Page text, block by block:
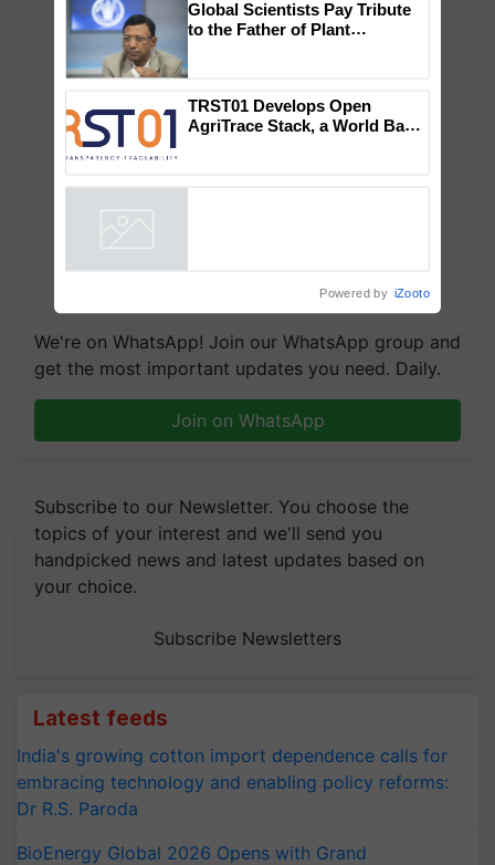
We're on WhatsApp! Join our WhatsApp group and
get the most important updates you need. Daily.
Join on WhatsApp
Subscribe to our Newsletter. You choose the
topics of your interest and we'll send you
handpicked news and latest updates based on
your choice.
Subscribe Newsletters
Latest feeds
India's growing cotton import dependence calls for
embracing technology and enabling policy reforms:
Dr R.S. Paroda
BioEnergy Global 2026 Opens with Grand
Global Scientists Pay Tribute
to the Father of Plant
TRST01 Develops Open
AgriTrace Stack, a World Bank-
Powered by iZooto